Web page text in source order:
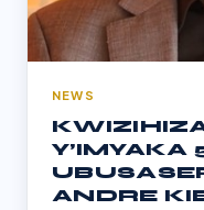
NEWS
Y’IMYAKA
ANDRE